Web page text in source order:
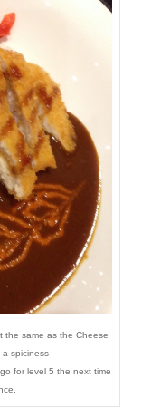
the same as the Cheese
spiciness
for level 5 the next time